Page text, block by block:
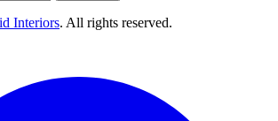
Interiors. All rights reserved.